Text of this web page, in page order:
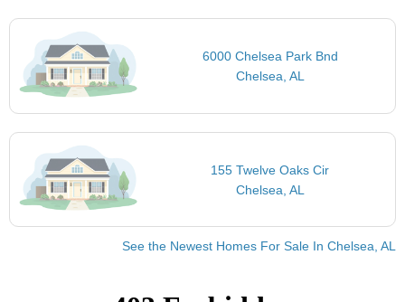
6000 Chelsea Park Bnd
Chelsea, AL
155 Twelve Oaks Cir
Chelsea, AL
See the Newest Homes For Sale In Chelsea, AL